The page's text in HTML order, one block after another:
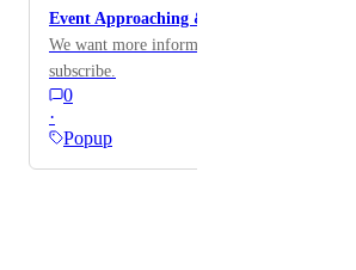
Event Approaching & Subscription
We want more information to add to pop,
subscribe.
0
·
Popup